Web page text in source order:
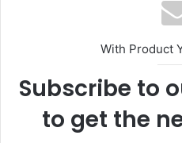
With Product
Subscribe to
to get the